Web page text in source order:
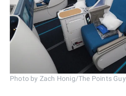
Photo by Zach Honig/The Points Guy